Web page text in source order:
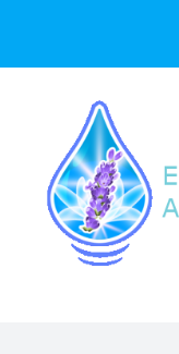
content